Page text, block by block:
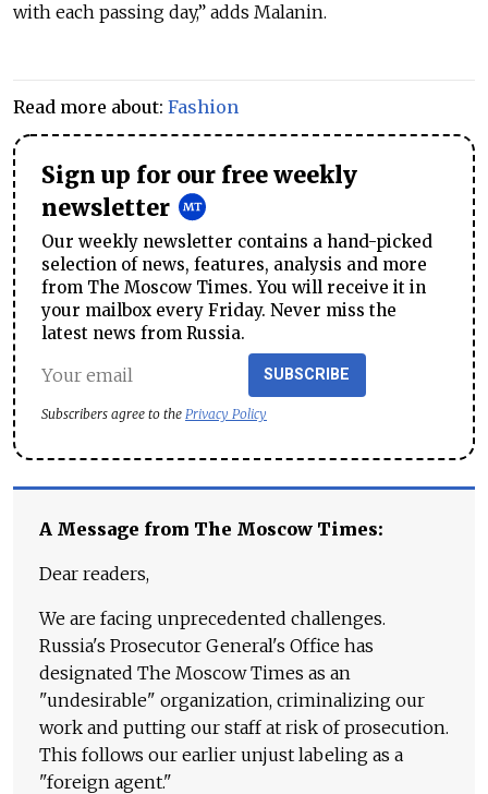
with each passing day,” adds Malanin.
Read more about: Fashion
Sign up for our free weekly
newsletter
Our weekly newsletter contains a hand-picked
selection of news, features, analysis and more
from The Moscow Times. You will receive it in
your mailbox every Friday. Never miss the
latest news from Russia.
SUBSCRIBE
Subscribers agree to the Privacy Policy
A Message from The Moscow Times:
Dear readers,
We are facing unprecedented challenges.
Russia's Prosecutor General's Office has
designated The Moscow Times as an
"undesirable" organization, criminalizing our
work and putting our staff at risk of prosecution.
This follows our earlier unjust labeling as a
"foreign agent."